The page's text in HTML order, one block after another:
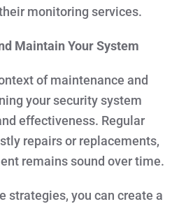
monitoring services.
Maintain Your System
of maintenance and
your security system
effectiveness. Regular
repairs or replacements,
remains sound over time.
strategies, you can create a